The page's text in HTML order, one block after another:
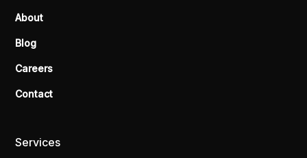
About
Blog
Careers
Contact
Services